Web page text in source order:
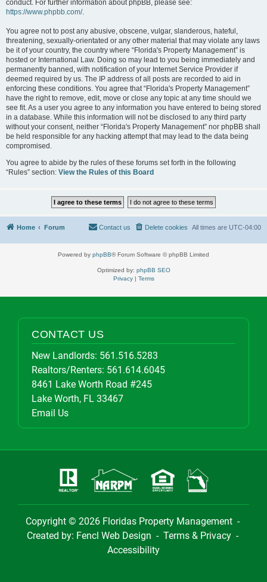
conduct. For further information about phpBB, please see:
https://www.phpbb.com/.
You agree not to post any abusive, obscene, vulgar, slanderous, hateful,
threatening, sexually-orientated or any other material that may violate any laws
be it of your country, the country where “Florida's Property Management” is
hosted or International Law. Doing so may lead to you being immediately and
permanently banned, with notification of your Internet Service Provider if
deemed required by us. The IP address of all posts are recorded to aid in
enforcing these conditions. You agree that “Florida's Property Management”
have the right to remove, edit, move or close any topic at any time should we
see fit. As a user you agree to any information you have entered to being stored
in a database. While this information will not be disclosed to any third party
without your consent, neither “Florida's Property Management” nor phpBB shall
be held responsible for any hacking attempt that may lead to the data being
compromised.
You agree to abide by the rules of these forums set forth in the following
“Rules” section: View the Rules of this Board
Home Forum All times are UTC-04:00
Delete cookies
Contact us
Powered by phpBB® Forum Software © phpBB Limited
Optimized by: phpBB SEO
Privacy| Terms
CONTACT US
New Landlords: 561.516.5283
Realtors/Renters: 561.614.6045
8461 Lake Worth Road #245
Lake Worth, FL 33467
Email Us
Copyright © 2026 Floridas Property Management-
Created by: Fencl Web Design - Terms & Privacy -
Accessibility